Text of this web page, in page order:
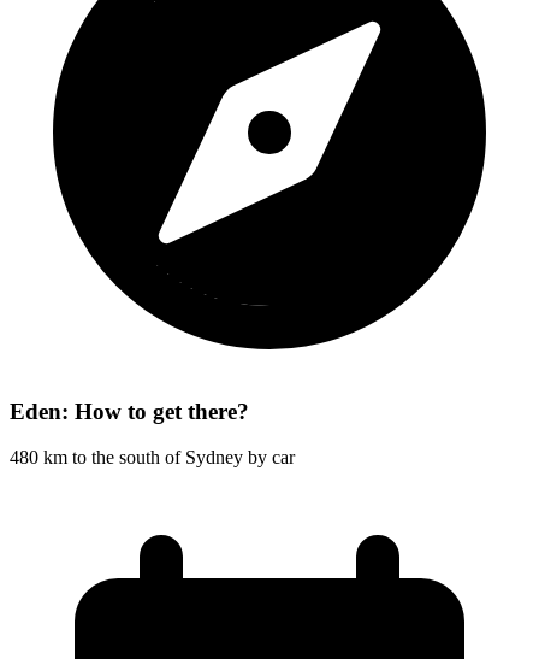
Eden: How to get there?
480 km to the south of Sydney by car